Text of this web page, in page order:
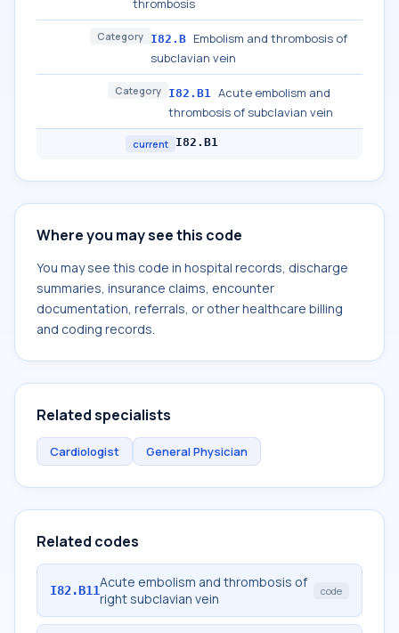
thrombosis
Category I82.B Embolism and thrombosis of
subclavian vein
Category I82.B1 Acute embolism and
thrombosis of subclavian vein
current I82.B1
Where you may see this code
You may see this code in hospital records, discharge
summaries, insurance claims, encounter
documentation, referrals, or other healthcare billing
and coding records.
Related specialists
Cardiologist General Physician
Related codes
I82.B11Acute embolism and thrombosis of
right subclavian vein
code